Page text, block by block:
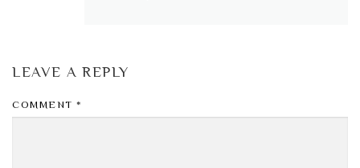
LEAVE A REPLY
COMMENT *